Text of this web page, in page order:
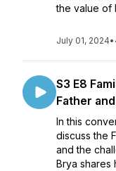
the value of
July 01, 2024•
S3 E8
Father
In this
discuss the
and the
Brya shares